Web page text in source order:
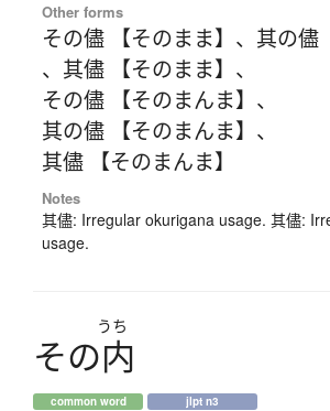
Other forms
その儘 【そのまま】 、 其の儘
、 其儘 【そのまま】 、
その儘 【そのまんま】 、
其の儘 【そのまんま】 、
其儘 【そのまんま】
Notes
其儘: Irregular okurigana usage. 其儘:
usage.
うち
その内
common word jlpt n3